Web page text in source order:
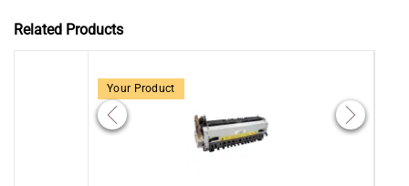
Related Products
Your Product